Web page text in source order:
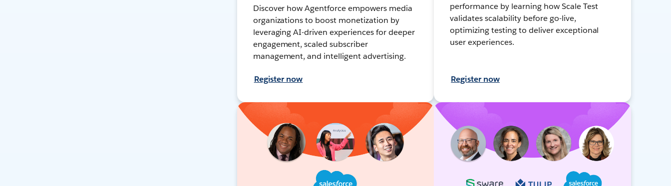
Discover how Agentforce empowers media
organizations to boost monetization by
leveraging AI-driven experiences for deeper
engagement, scaled subscriber
management, and intelligent advertising.
Register now
performance by learning how Scale Test
validates scalability before go-live,
optimizing testing to deliver exceptional
user experiences.
Register now